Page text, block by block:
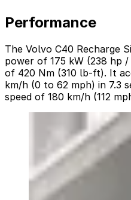
Performance
The Volvo C40 Recharge
power of 175 kW (238 hp
of 420 Nm (310 lb-ft). It
km/h (0 to 62 mph) in 7.3
speed of 180 km/h (112